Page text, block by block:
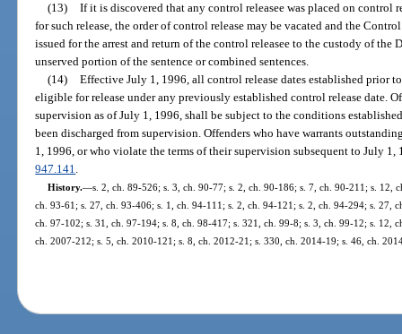
(13) If it is discovered that any control releasee was placed on
for such release, the order of control release may be vacated and the
issued for the arrest and return of the control releasee to the custody of the
unserved portion of the sentence or combined sentences.
(14) Effective July 1, 1996, all control release dates established prior
eligible for release under any previously established control release date.
supervision as of July 1, 1996, shall be subject to the conditions
been discharged from supervision. Offenders who have warrants
1, 1996, or who violate the terms of their supervision subsequent to July
947.141.
History.—s. 2, ch. 89-526; s. 3, ch. 90-77; s. 2, ch. 90-186; s. 7, ch. 90-211; s. 12,
ch. 93-61; s. 27, ch. 93-406; s. 1, ch. 94-111; s. 2, ch. 94-121; s. 2, ch. 94-294; s. 27,
ch. 97-102; s. 31, ch. 97-194; s. 8, ch. 98-417; s. 321, ch. 99-8; s. 3, ch. 99-12; s. 12,
ch. 2007-212; s. 5, ch. 2010-121; s. 8, ch. 2012-21; s. 330, ch. 2014-19; s. 46, ch.